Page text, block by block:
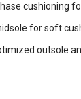
cushioning
for soft
outsole